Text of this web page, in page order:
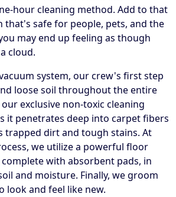
hour cleaning method. Add to that
that's safe for people, pets, and the
may end up feeling as though
cloud.
system, our crew's first step
loose soil throughout the entire
exclusive non-toxic cleaning
it penetrates deep into carpet fibers
trapped dirt and tough stains. At
we utilize a powerful floor
with absorbent pads, in
and moisture. Finally, we groom
look and feel like new.